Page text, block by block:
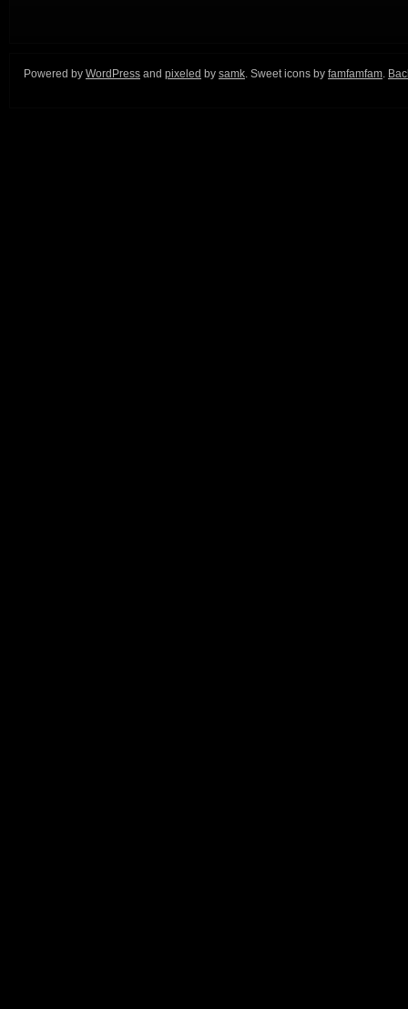
Powered by WordPress and pixeled by samk. Sweet icons by famfamfam.